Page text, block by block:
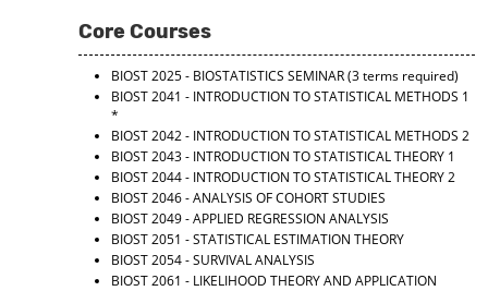
Core Courses
BIOST 2025 - BIOSTATISTICS SEMINAR(3 terms required)
BIOST 2041 - INTRODUCTION TO STATISTICAL METHODS 1
*
BIOST 2042 - INTRODUCTION TO STATISTICAL METHODS 2
BIOST 2043 - INTRODUCTION TO STATISTICAL THEORY 1
BIOST 2044 - INTRODUCTION TO STATISTICAL THEORY 2
BIOST 2046 - ANALYSIS OF COHORT STUDIES
BIOST 2049 - APPLIED REGRESSION ANALYSIS
BIOST 2051 - STATISTICAL ESTIMATION THEORY
BIOST 2054 - SURVIVAL ANALYSIS
BIOST 2061 - LIKELIHOOD THEORY AND APPLICATION